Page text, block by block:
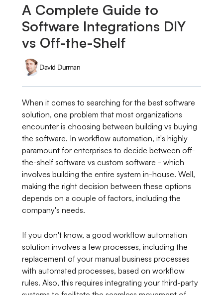
A Complete Guide to
Software Integrations DIY
vs Off-the-Shelf
David Durman
When it comes to searching for the best software
solution, one problem that most organizations
encounter is choosing between building vs buying
the software. In workflow automation, it's highly
paramount for enterprises to decide between off-
the-shelf software vs custom software - which
involves building the entire system in-house. Well,
making the right decision between these options
depends on a couple of factors, including the
company's needs.
If you don't know, a good workflow automation
solution involves a few processes, including the
replacement of your manual business processes
with automated processes, based on workflow
rules. Also, this requires integrating your third-party